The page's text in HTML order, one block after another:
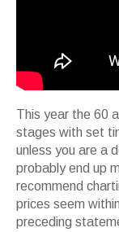
This year the 60
stages with set
unless you are a
probably end up
recommend
prices seem
preceding